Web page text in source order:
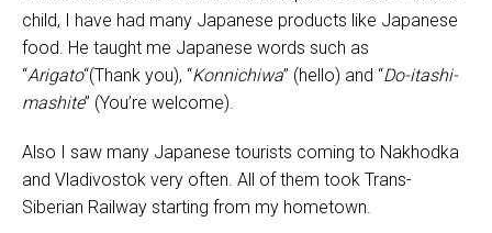
child, I have had many Japanese products like Japanese
food. He taught me Japanese words such as
“Arigato“(Thank you), “Konnichiwa” (hello) and “Do-itashi-
mashite” (You’re welcome).
Also I saw many Japanese tourists coming to Nakhodka
and Vladivostok very often. All of them took Trans-
Siberian Railway starting from my hometown.